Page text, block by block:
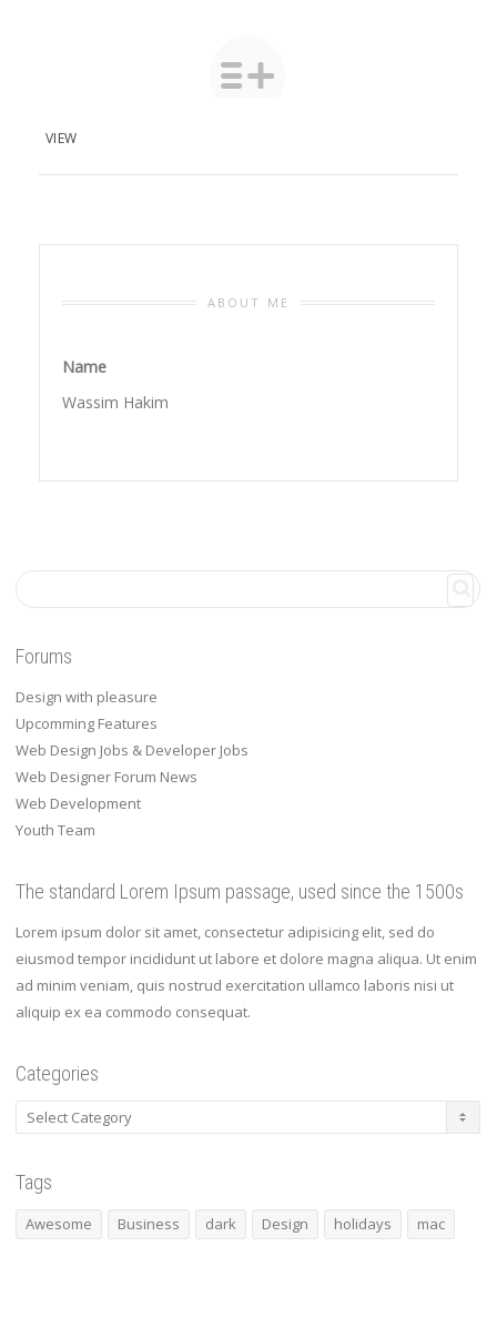
VIEW
ABOUT ME
Name
Wassim Hakim
Forums
Design with pleasure
Upcomming Features
Web Design Jobs & Developer Jobs
Web Designer Forum News
Web Development
Youth Team
The standard Lorem Ipsum passage, used since the 1500s
Lorem ipsum dolor sit amet, consectetur adipisicing elit, sed do
eiusmod tempor incididunt ut labore et dolore magna aliqua. Ut enim
ad minim veniam, quis nostrud exercitation ullamco laboris nisi ut
aliquip ex ea commodo consequat.
Categories
Categories
Tags
Awesome Business dark Design holidays mac